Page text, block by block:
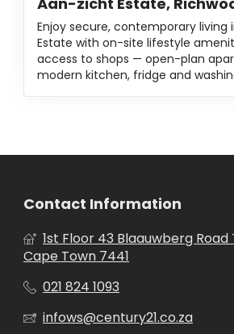
Enjoy secure, contemporary living
Estate with on-site lifestyle
access to shops — open-plan
modern kitchen, fridge and
Contact Information
1st Floor 43 Blaauwberg Road
Cape Town 7441
021 824 1093
infows@century21.co.za